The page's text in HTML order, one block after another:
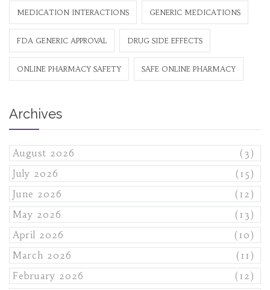
MEDICATION INTERACTIONS GENERIC MEDICATIONS
FDA GENERIC APPROVAL DRUG SIDE EFFECTS
ONLINE PHARMACY SAFETY SAFE ONLINE PHARMACY
Archives
August 2026
(3)
July 2026
(15)
June 2026
(12)
May 2026
(13)
April 2026
(10)
March 2026
(11)
February 2026
(12)